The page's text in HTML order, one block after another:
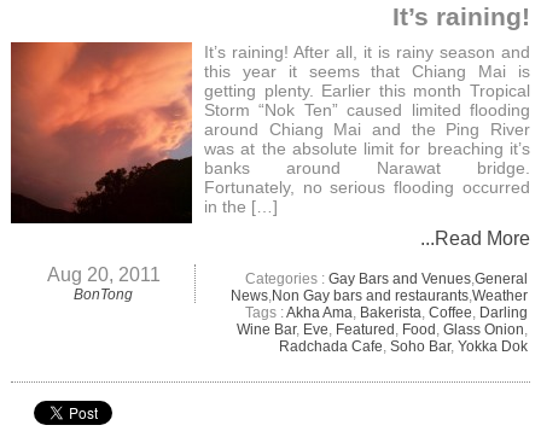
It’s raining!
It’s raining! After all, it is rainy season and
this year it seems that Chiang Mai is
getting plenty. Earlier this month Tropical
Storm “Nok Ten” caused limited flooding
around Chiang Mai and the Ping River
was at the absolute limit for breaching it’s
banks around Narawat bridge.
Fortunately, no serious flooding occurred
in the […]
...Read More
Aug 20, 2011
BonTong
Categories : Gay Bars and Venues, General
News, Non Gay bars and restaurants, Weather
Tags :Akha Ama Bakerista Coffee Darling
Wine Bar, Eve Featured Food Glass Onion
Radchada Cafe Soho Bar, Yokka Dok